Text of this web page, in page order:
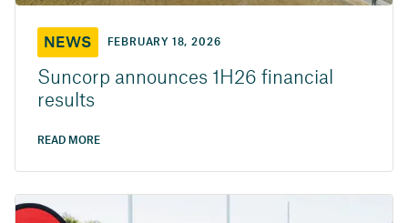
NEWS FEBRUARY 18, 2026
Suncorp announces 1H26 financial
results
READ MORE